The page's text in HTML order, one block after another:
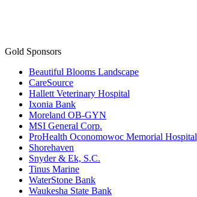
Gold Sponsors
Beautiful Blooms Landscape
CareSource
Hallett Veterinary Hospital
Ixonia Bank
Moreland OB-GYN
MSI General Corp.
ProHealth Oconomowoc Memorial Hospital
Shorehaven
Snyder & Ek, S.C.
Tinus Marine
WaterStone Bank
Waukesha State Bank